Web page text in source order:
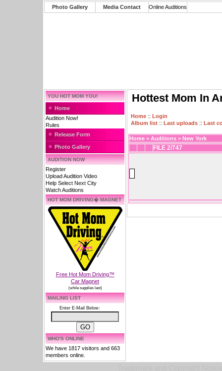
Photo Gallery Media Contact Online Auditions
YOU HOT MOM YOU!
Home
Audition Now!
Rules
Release Form
Photo Gallery
AUDITION NOW
Register
Upload Audition Video
Help Select Next City
Watch Auditions
HOT MOM DRIVING� MAGNET
Free Hot Mom Driving™
Car Magnet
(while supplies last)
MAILING LIST
Enter E-Mail Below:
WHO'S ONLINE
We have 1817 visitors and 663
members online.
Hottest Mom In
Home :: Login
Album list :: Last uploads :: Last
Home > Auditions > New York
FILE 2/747